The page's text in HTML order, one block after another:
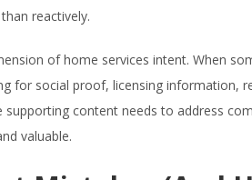
reactively.
of home services intent. When
for social proof, licensing information,
content needs to address
valuable.